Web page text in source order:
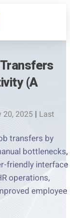
(A
20, 2025 | Last
transfers by
bottlenecks,
friendly interface
operations,
employee